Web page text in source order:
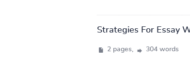
Strategies For Essay
2 pages, 304 words